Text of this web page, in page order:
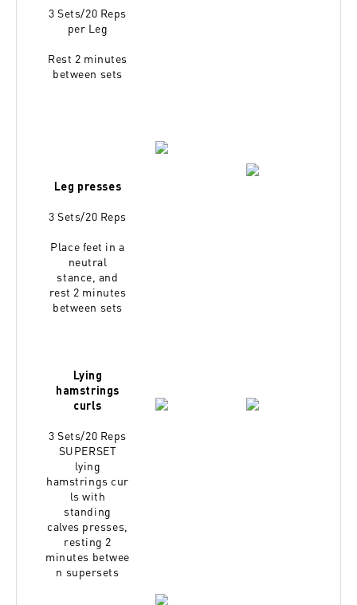
3 Sets/20 Reps
per Leg
Rest 2 minutes
between sets
Leg presses
3 Sets/20 Reps
Place feet in a
neutral
stance, and
rest 2 minutes
between sets
Lying
hamstrings
curls
3 Sets/20 Reps
SUPERSET
lying
hamstrings cur
ls with
standing
calves presses,
resting 2
minutes betwee
n supersets